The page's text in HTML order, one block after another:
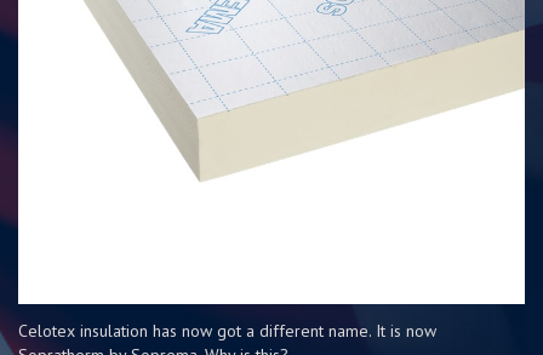
Celotex insulation has now got a different name. It is now